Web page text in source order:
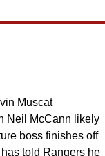
Muscat
Neil McCann likely
boss finishes off
told Rangers he